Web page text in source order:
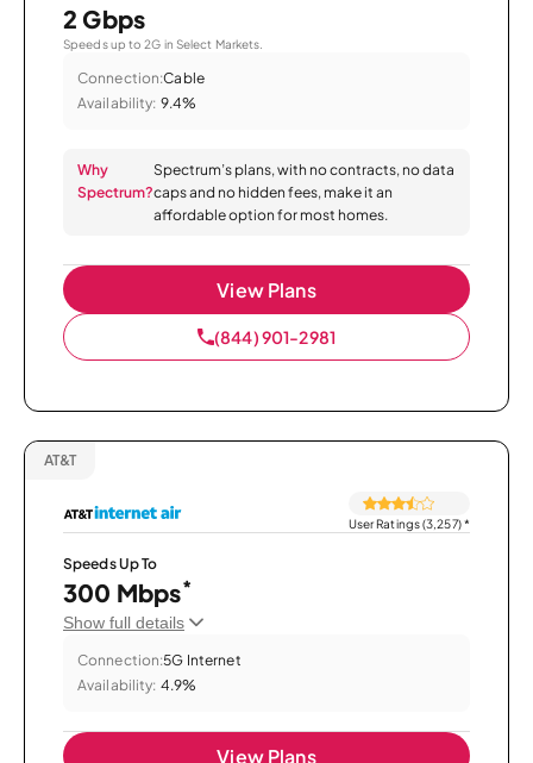
2 Gbps
Speeds up to 2G in Select Markets.
Connection:Cable
Availability: 9.4%
Why
Spectrum?
Spectrum’s plans, with no contracts, no data
caps and no hidden fees, make it an
affordable option for most homes.
View Plans
(844) 901-2981
AT&T
User Ratings (3,257)*
Speeds Up To
300 Mbps*
Show full details
Connection:5G Internet
Availability: 4.9%
View Plans